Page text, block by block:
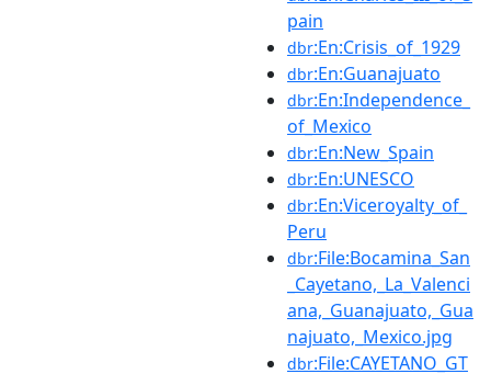
pain
dbr:En:Crisis_of_1929
dbr:En:Guanajuato
dbr:En:Independence_
of_Mexico
dbr:En:New_Spain
dbr:En:UNESCO
dbr:En:Viceroyalty_of_
Peru
dbr:File:Bocamina_San
_Cayetano,_La_Valenci
ana,_Guanajuato,_Gua
najuato,_Mexico.jpg
dbr:File:CAYETANO_GT